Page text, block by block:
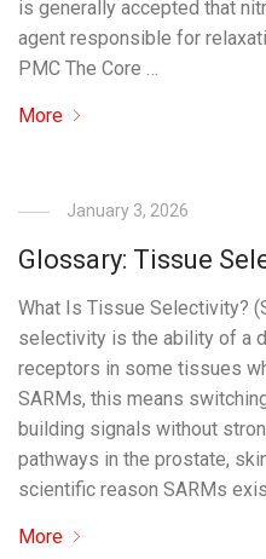
is generally accepted that
agent responsible for
PMC The Core …
More
January 3, 2026
Glossary: Tissue
What Is Tissue Selectivity?
selectivity is the ability of a
receptors in some tissues
SARMs, this means
building signals without
pathways in the prostate,
scientific reason SARMs
More